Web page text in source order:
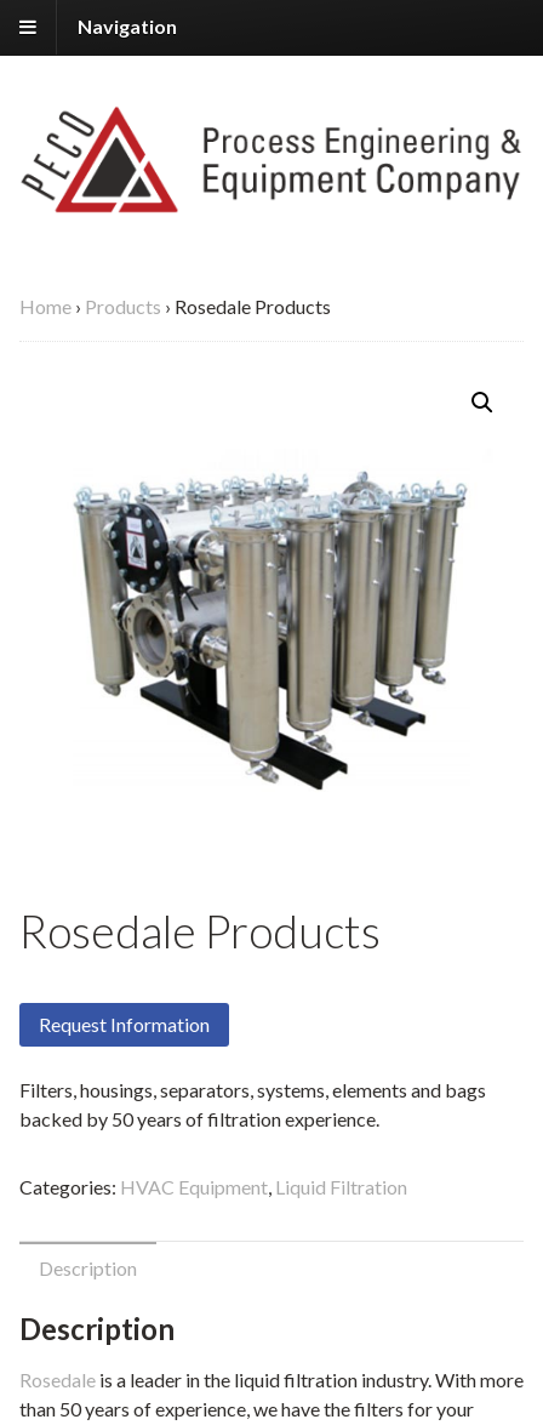
Navigation
Home › Products › Rosedale Products
Rosedale Products
Request Information
Filters, housings, separators, systems, elements and bags
backed by 50 years of filtration experience.
Categories: HVAC Equipment Liquid Filtration
Description
Description
Rosedale is a leader in the liquid filtration industry. With more
than 50 years of experience, we have the filters for your